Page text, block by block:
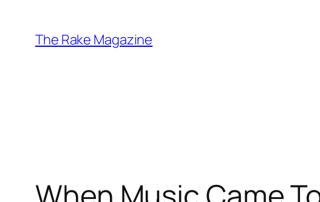
content
The Rake Magazine